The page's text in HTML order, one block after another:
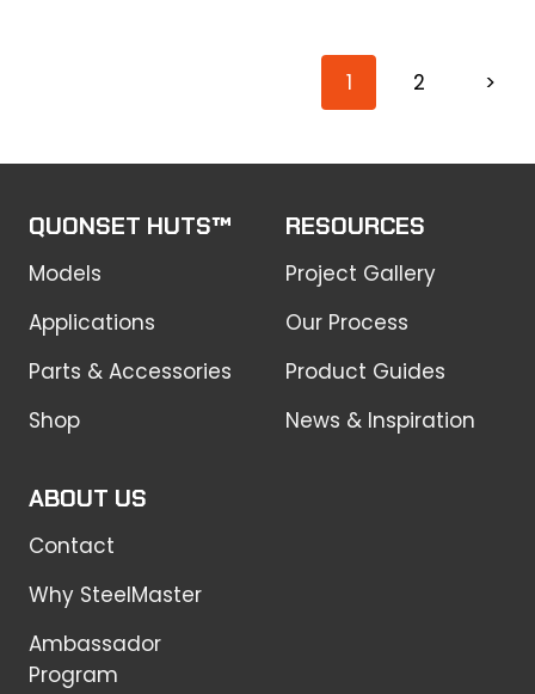
1 2 >
QUONSET HUTS™
Models
Applications
Parts & Accessories
Shop
RESOURCES
Project Gallery
Our Process
Product Guides
News & Inspiration
ABOUT US
Contact
Why SteelMaster
Ambassador
Program